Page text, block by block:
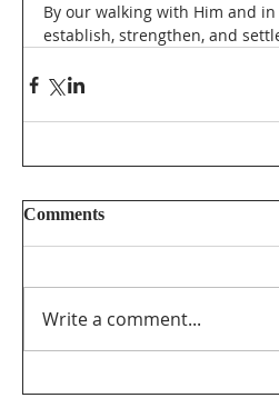
By our walking with Him and
establish, strengthen, and
Comments
Write a comment...